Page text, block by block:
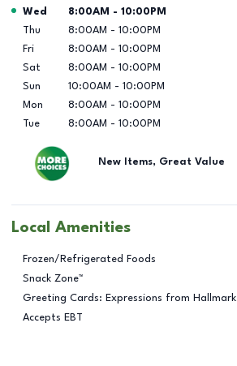
Day of the Week Hours
Wed 8:00AM - 10:00PM
Thu
8:00AM - 10:00PM
Fri
8:00AM - 10:00PM
Sat
8:00AM - 10:00PM
Sun
10:00AM - 10:00PM
Mon
8:00AM - 10:00PM
Tue
8:00AM - 10:00PM
New Items, Great Value
Local Amenities
Frozen/Refrigerated Foods
Snack Zone™
Greeting Cards: Expressions from Hallmark
Accepts EBT